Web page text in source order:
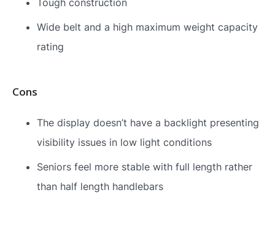
Wide belt and a high maximum weight capacity
rating
Cons
The display doesn’t have a backlight presenting
visibility issues in low light conditions
Seniors feel more stable with full length rather
than half length handlebars